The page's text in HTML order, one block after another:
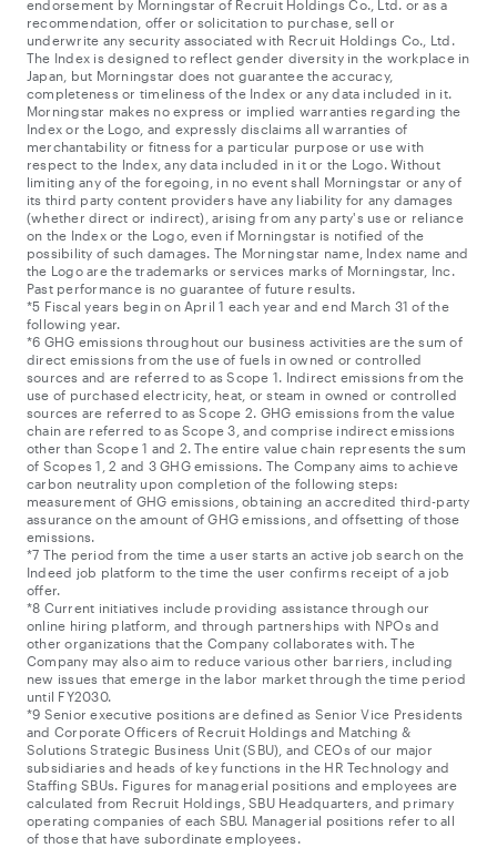
endorsement by Morningstar of Recruit Holdings Co., Ltd. or as a
recommendation, offer or solicitation to purchase, sell or
underwrite any security associated with Recruit Holdings Co., Ltd.
The Index is designed to reflect gender diversity in the workplace in
Japan, but Morningstar does not guarantee the accuracy,
completeness or timeliness of the Index or any data included in it.
Morningstar makes no express or implied warranties regarding the
Index or the Logo, and expressly disclaims all warranties of
merchantability or fitness for a particular purpose or use with
respect to the Index, any data included in it or the Logo. Without
limiting any of the foregoing, in no event shall Morningstar or any of
its third party content providers have any liability for any damages
(whether direct or indirect), arising from any party's use or reliance
on the Index or the Logo, even if Morningstar is notified of the
possibility of such damages. The Morningstar name, Index name and
the Logo are the trademarks or services marks of Morningstar, Inc.
Past performance is no guarantee of future results.
*5 Fiscal years begin on April 1 each year and end March 31 of the
following year.
*6 GHG emissions throughout our business activities are the sum of
direct emissions from the use of fuels in owned or controlled
sources and are referred to as Scope 1. Indirect emissions from the
use of purchased electricity, heat, or steam in owned or controlled
sources are referred to as Scope 2. GHG emissions from the value
chain are referred to as Scope 3, and comprise indirect emissions
other than Scope 1 and 2. The entire value chain represents the sum
of Scopes 1, 2 and 3 GHG emissions. The Company aims to achieve
carbon neutrality upon completion of the following steps:
measurement of GHG emissions, obtaining an accredited third-party
assurance on the amount of GHG emissions, and offsetting of those
emissions.
*7 The period from the time a user starts an active job search on the
Indeed job platform to the time the user confirms receipt of a job
offer.
*8 Current initiatives include providing assistance through our
online hiring platform, and through partnerships with NPOs and
other organizations that the Company collaborates with. The
Company may also aim to reduce various other barriers, including
new issues that emerge in the labor market through the time period
until FY2030.
*9 Senior executive positions are defined as Senior Vice Presidents
and Corporate Officers of Recruit Holdings and Matching &
Solutions Strategic Business Unit (SBU), and CEOs of our major
subsidiaries and heads of key functions in the HR Technology and
Staffing SBUs. Figures for managerial positions and employees are
calculated from Recruit Holdings, SBU Headquarters, and primary
operating companies of each SBU. Managerial positions refer to all
of those that have subordinate employees.